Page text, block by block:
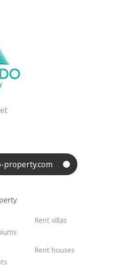
property.com
Rent villas
Rent houses